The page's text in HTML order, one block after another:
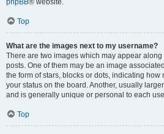
phpBB® website.
Top
What are the images next to my username?
There are two images which may appear
posts. One of them may be an image
the form of stars, blocks or dots, indicating
your status on the board. Another, usually
and is generally unique or personal to each
Top